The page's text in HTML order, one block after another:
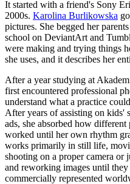
It started with a friend's Sony
2000s. Karolina Burlikowska
pictures. She begged her
school on DeviantArt and
were making and trying things
she uses, and it describes her
After a year studying at
first encountered professional
understand what a practice
After years of assisting on
ads, she absorbed how different
worked until her own rhythm
works primarily in still life,
shooting on a proper camera or
and reworking images until
commercially represented